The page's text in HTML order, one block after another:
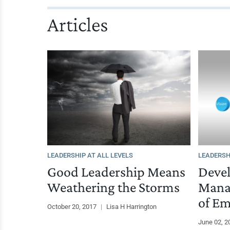
Articles
LEADERSHIP AT ALL LEVELS
Good Leadership Means
Weathering the Storms
October 20, 2017 | Lisa H Harrington
of
June 02,